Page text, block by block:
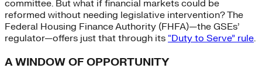
committee. But what if financial markets could be
reformed without needing legislative intervention? The
Federal Housing Finance Authority (FHFA)—the GSEs’
regulator—offers just that through its “Duty to Serve” rule.
A WINDOW OF OPPORTUNITY